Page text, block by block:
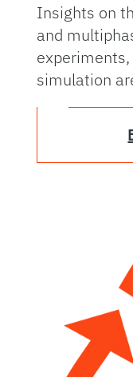
Insights on
and
simulation